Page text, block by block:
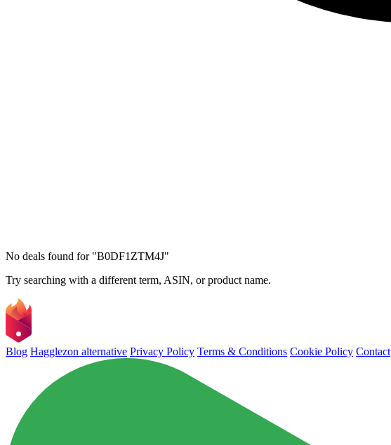
No deals found for "B0DF1ZTM4J"
Try searching with a different term, ASIN, or product name.
Blog Hagglezon alternative Privacy Policy Terms & Conditions Cookie Policy Contact